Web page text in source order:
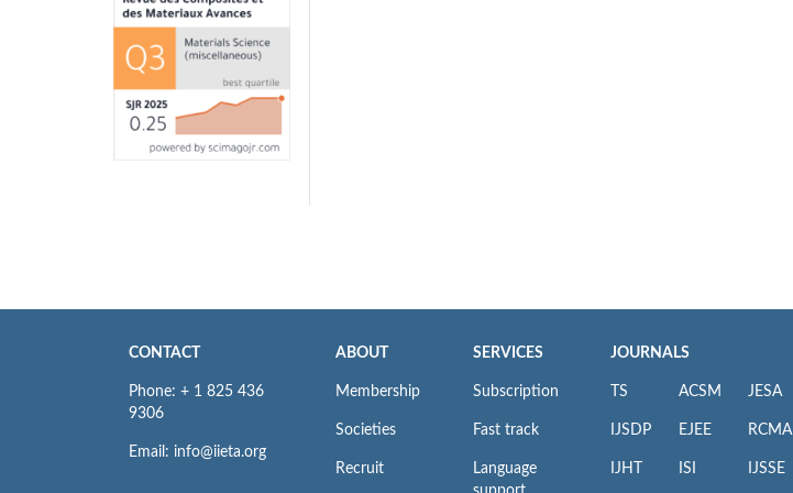
CONTACT
Phone: + 1 825 436
9306
Email: info@iieta.org
ABOUT
Membership
Societies
Recruit
SERVICES
Subscription
Fast track
Language
JOURNALS
TS
IJSDP
IJHT
ACSM
EJEE
ISI
JESA
RCMA
IJSSE